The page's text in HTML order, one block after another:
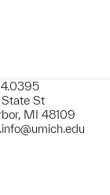
St
MI 48109